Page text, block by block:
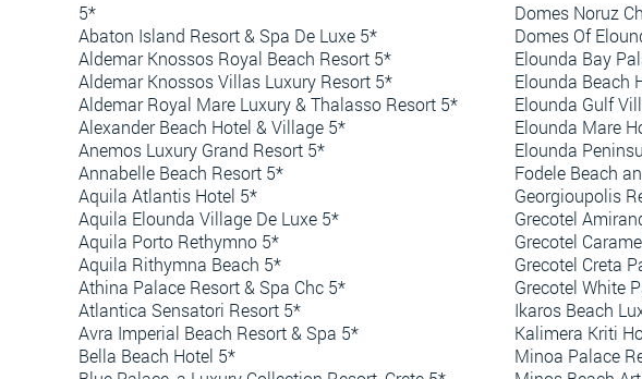
5*
Abaton Island Resort & Spa De Luxe 5*
Aldemar Knossos Royal Beach Resort 5*
Aldemar Knossos Villas Luxury Resort 5*
Aldemar Royal Mare Luxury & Thalasso Resort 5*
Alexander Beach Hotel & Village 5*
Anemos Luxury Grand Resort 5*
Annabelle Beach Resort 5*
Aquila Atlantis Hotel 5*
Aquila Elounda Village De Luxe 5*
Aquila Porto Rethymno 5*
Aquila Rithymna Beach 5*
Athina Palace Resort & Spa Chc 5*
Atlantica Sensatori Resort 5*
Avra Imperial Beach Resort & Spa 5*
Bella Beach Hotel 5*
Domes Noruz
Domes Of
Elounda Bay
Elounda Beach
Elounda Gulf
Elounda Mare
Elounda
Fodele Beach
Georgioupolis
Grecotel
Grecotel
Grecotel Creta
Grecotel White
Ikaros Beach
Kalimera Kriti
Minoa Palace